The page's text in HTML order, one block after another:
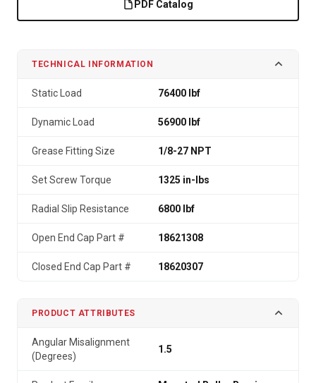
PDF Catalog
TECHNICAL INFORMATION
Static Load 76400 lbf
Dynamic Load 56900 lbf
Grease Fitting Size 1/8-27 NPT
Set Screw Torque 1325 in-lbs
Radial Slip Resistance 6800 lbf
Open End Cap Part # 18621308
Closed End Cap Part # 18620307
PRODUCT ATTRIBUTES
Angular Misalignment
(Degrees)
1.5